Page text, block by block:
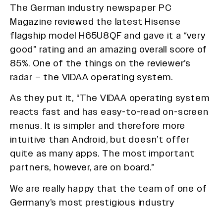
The German industry newspaper PC
Magazine reviewed the latest Hisense
flagship model H65U8QF and gave it a “very
good” rating and an amazing overall score of
85%. One of the things on the reviewer’s
radar – the VIDAA operating system.
As they put it, “The VIDAA operating system
reacts fast and has easy-to-read on-screen
menus. It is simpler and therefore more
intuitive than Android, but doesn’t offer
quite as many apps. The most important
partners, however, are on board.”
We are really happy that the team of one of
Germany’s most prestigious industry